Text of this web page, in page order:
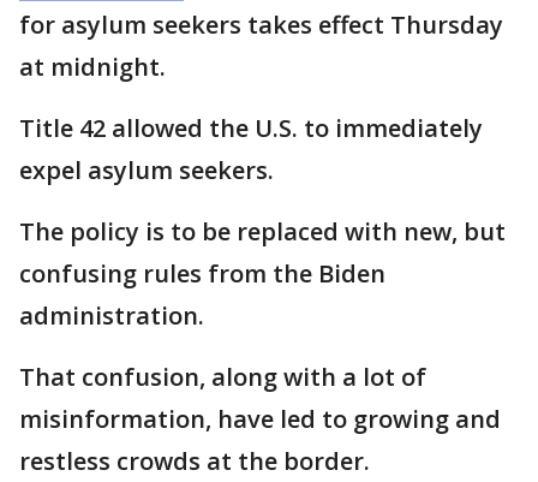
for asylum seekers takes effect Thursday
at midnight.
Title 42 allowed the U.S. to immediately
expel asylum seekers.
The policy is to be replaced with new, but
confusing rules from the Biden
administration.
That confusion, along with a lot of
misinformation, have led to growing and
restless crowds at the border.